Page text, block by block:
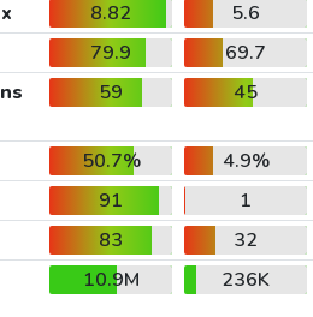
8.82
5.6
79.9
69.7
59 45
50.7%
4.9%
91
1
83
32
10.9M
236K